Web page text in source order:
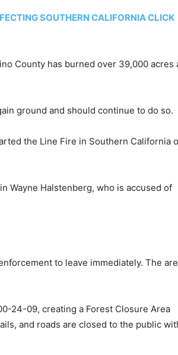
SOUTHERN CALIFORNIA CLICK
County has burned over 39,000 acres
ground and should continue to do so.
the Line Fire in Southern California
Wayne Halstenberg, who is accused of
to leave immediately. The
24-09, creating a Forest Closure Area
and roads are closed to the public